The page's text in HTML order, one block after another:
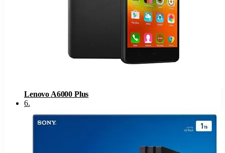
Lenovo A6000 Plus
6.